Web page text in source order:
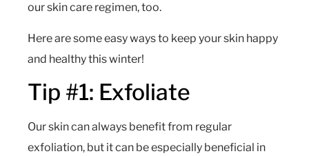
our skin care regimen, too.
Here are some easy ways to keep your skin happy
and healthy this winter!
Tip #1: Exfoliate
Our skin can always benefit from regular
exfoliation, but it can be especially beneficial in